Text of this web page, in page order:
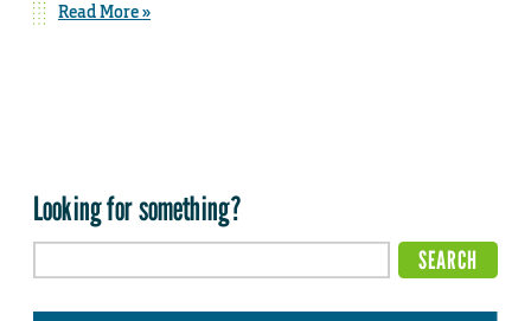
Read More »
Looking for something?